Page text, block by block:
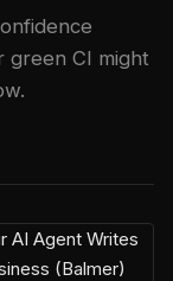
green CI might